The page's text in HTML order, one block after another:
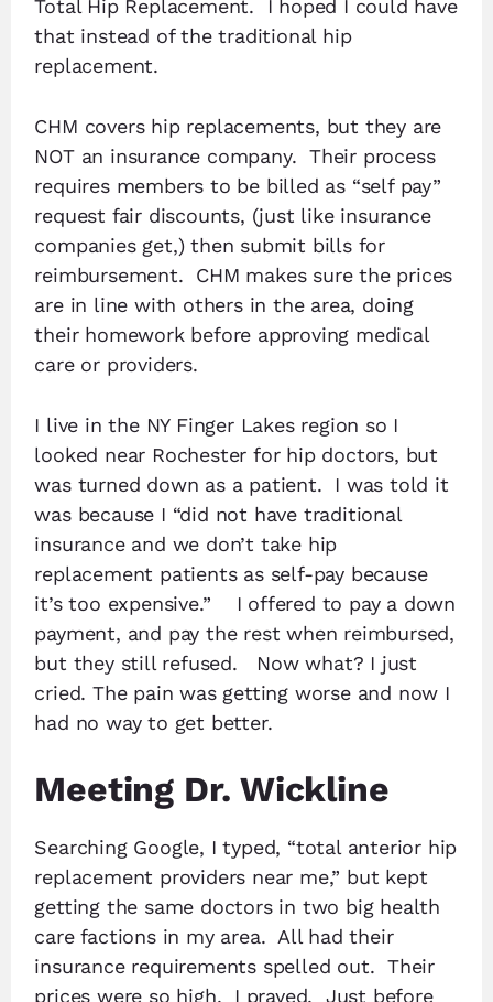
Total Hip Replacement. I hoped I could have
that instead of the traditional hip
replacement.
CHM covers hip replacements, but they are
NOT an insurance company. Their process
requires members to be billed as “self pay”
request fair discounts, (just like insurance
companies get,) then submit bills for
reimbursement. CHM makes sure the prices
are in line with others in the area, doing
their homework before approving medical
care or providers.
I live in the NY Finger Lakes region so I
looked near Rochester for hip doctors, but
was turned down as a patient. I was told it
was because I “did not have traditional
insurance and we don’t take hip
replacement patients as self-pay because
it’s too expensive.” I offered to pay a down
payment, and pay the rest when reimbursed,
but they still refused. Now what? I just
cried. The pain was getting worse and now I
had no way to get better.
Meeting Dr. Wickline
Searching Google, I typed, “total anterior hip
replacement providers near me,” but kept
getting the same doctors in two big health
care factions in my area. All had their
insurance requirements spelled out. Their
prices were so high. I prayed. Just before